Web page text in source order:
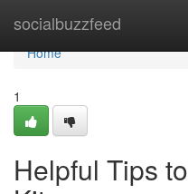
socialbuzzfeed
Home
Home
1
Helpful Tips